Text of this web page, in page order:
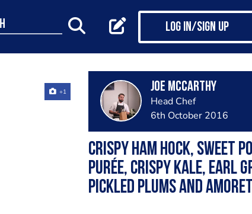
Log in/Sign up
+1 Joe Mccarthy
Head Chef
6th October 2016
Crispy ham hock, sweet
purée, crispy kale, earl
pickled plums and